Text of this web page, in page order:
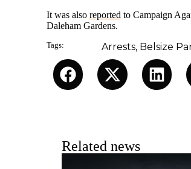
It was also reported to Campaign
Daleham Gardens.
Tags: Arrests, Belsize
Related news